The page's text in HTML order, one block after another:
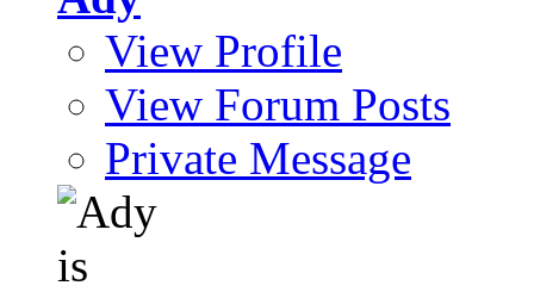
View Profile
View Forum Posts
Private Message